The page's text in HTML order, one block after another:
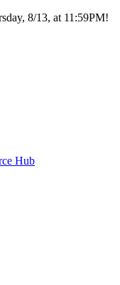
8/13, at 11:59PM!
Hub